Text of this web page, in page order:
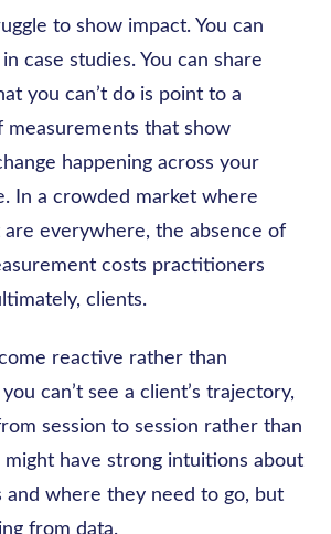
to show impact. You can
case studies. You can share
you can’t do is point to a
measurements that show
happening across your
In a crowded market where
are everywhere, the absence of
costs practitioners
clients.
reactive rather than
can’t see a client’s trajectory,
session to session rather than
might have strong intuitions about
and where they need to go, but
from data.